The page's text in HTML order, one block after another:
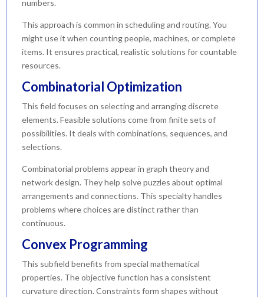
numbers.
This approach is common in scheduling and routing. You
might use it when counting people, machines, or complete
items. It ensures practical, realistic solutions for countable
resources.
Combinatorial Optimization
This field focuses on selecting and arranging discrete
elements. Feasible solutions come from finite sets of
possibilities. It deals with combinations, sequences, and
selections.
Combinatorial problems appear in graph theory and
network design. They help solve puzzles about optimal
arrangements and connections. This specialty handles
problems where choices are distinct rather than
continuous.
Convex Programming
This subfield benefits from special mathematical
properties. The objective function has a consistent
curvature direction. Constraints form shapes without